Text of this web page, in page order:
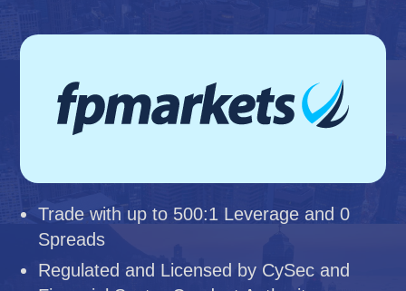
Trade with up to 500:1 Leverage and 0
Spreads
Regulated and Licensed by CySec and